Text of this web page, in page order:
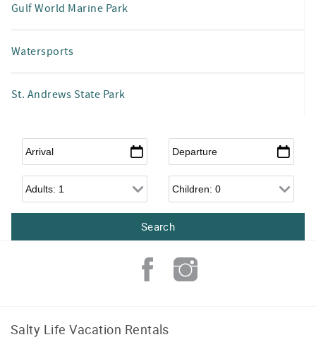
Gulf World Marine Park
Watersports
St. Andrews State Park
Arrival* Departure*
Adults Children
Salty Life Vacation Rentals